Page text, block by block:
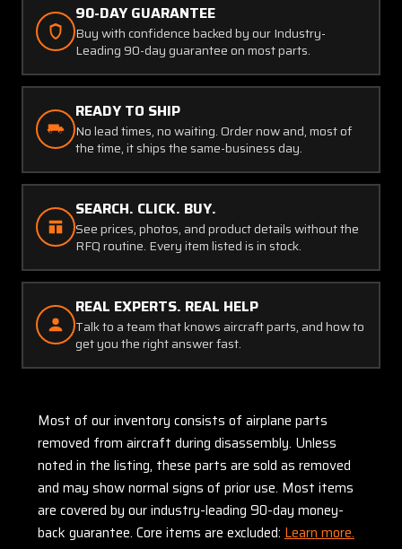
90-DAY GUARANTEE
Buy with confidence backed by our Industry-
Leading 90-day guarantee on most parts.
READY TO SHIP
No lead times, no waiting. Order now and, most of
the time, it ships the same-business day.
SEARCH. CLICK. BUY.
See prices, photos, and product details without the
RFQ routine. Every item listed is in stock.
REAL EXPERTS. REAL HELP
Talk to a team that knows aircraft parts, and how to
get you the right answer fast.
Most of our inventory consists of airplane parts
removed from aircraft during disassembly. Unless
noted in the listing, these parts are sold as removed
and may show normal signs of prior use. Most items
are covered by our industry-leading 90-day money-
back guarantee. Core items are excluded: Learn more.